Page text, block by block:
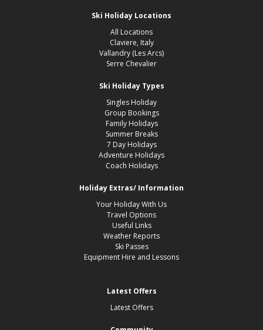
Ski Holiday Locations
All Locations
Claviere, Italy
Vallandry (Les Arcs)
Serre Chevalier
Ski Holiday Types
Singles Holiday
Group Bookings
Family Holidays
Summer Breaks
7 Day Holidays
Adventure Holidays
Coach Holidays
Holiday Extras/ Information
Your Holiday With Us
Travel Options
Useful Links
Weather Reports
Ski Passes
Equipment Hire and Lessons
Latest Offers
Latest Offers